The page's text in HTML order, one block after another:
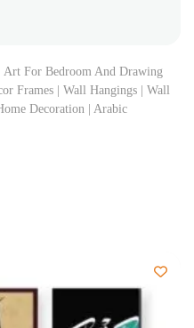
Art For Bedroom And Drawing
Frames | Wall Hangings | Wall
Decoration | Arabic